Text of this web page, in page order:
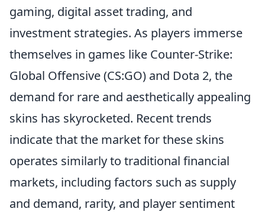
gaming, digital asset trading, and
investment strategies. As players immerse
themselves in games like Counter-Strike:
Global Offensive (CS:GO) and Dota 2, the
demand for rare and aesthetically appealing
skins has skyrocketed. Recent trends
indicate that the market for these skins
operates similarly to traditional financial
markets, including factors such as supply
and demand, rarity, and player sentiment